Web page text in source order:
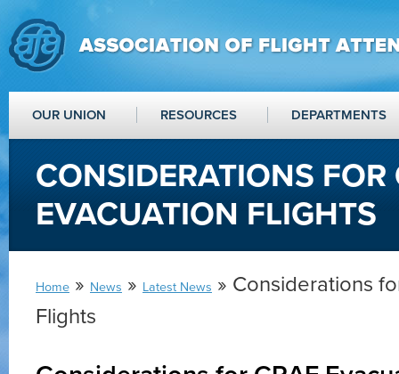
OUR UNION RESOURCES DEPARTMENTS
CONSIDERATIONS FOR
EVACUATION FLIGHTS
Home » News » Latest News » Considerations
Flights